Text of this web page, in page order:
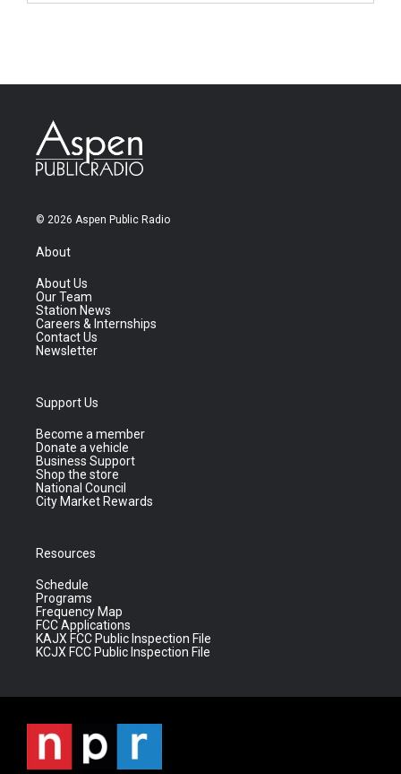
© 2026 Aspen Public Radio
About
About Us
Our Team
Station News
Careers & Internships
Contact Us
Newsletter
Support Us
Become a member
Donate a vehicle
Business Support
Shop the store
National Council
City Market Rewards
Resources
Schedule
Programs
Frequency Map
FCC Applications
KAJX FCC Public Inspection File
KCJX FCC Public Inspection File